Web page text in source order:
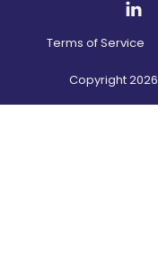
Terms of Service
Copyright2026